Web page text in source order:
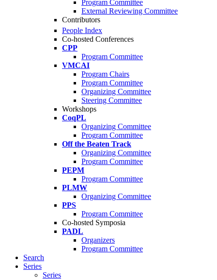
Program Committee
External Reviewing Committee
Contributors
People Index
Co-hosted Conferences
CPP
Program Committee
VMCAI
Program Chairs
Program Committee
Organizing Committee
Steering Committee
Workshops
CoqPL
Organizing Committee
Program Committee
Off the Beaten Track
Organizing Committee
Program Committee
PEPM
Program Committee
PLMW
Organizing Committee
PPS
Program Committee
Co-hosted Symposia
PADL
Organizers
Program Committee
Search
Series
Series